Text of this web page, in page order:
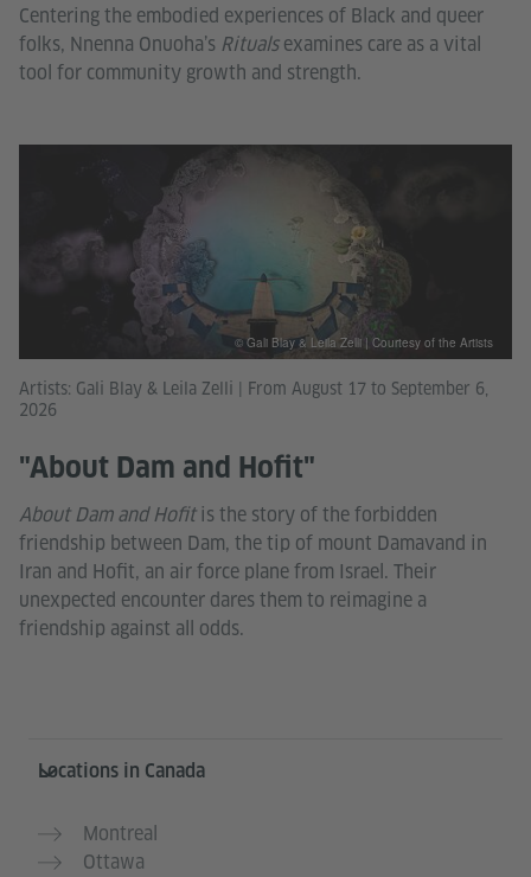
Centering the embodied experiences of Black and queer
folks, Nnenna Onuoha’s Ritualsexamines care as a vital
tool for community growth and strength.
Artists: Gali Blay & Leila Zelli | From August 17 to September 6,
2026
"About Dam and Hofit"
About Dam and Hofitis the story of the forbidden
friendship between Dam, the tip of mount Damavand in
Iran and Hofit, an air force plane from Israel. Their
unexpected encounter dares them to reimagine a
friendship against all odds.
© Gali Blay & Leila Zelli | Courtesy of the Artists
Service- und Informationsbereich
Locations in Canada
Montreal
Ottawa